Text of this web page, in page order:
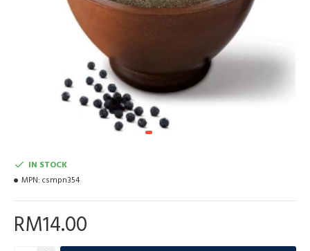
RM14.00
IN STOCK
MPN: csmpn354